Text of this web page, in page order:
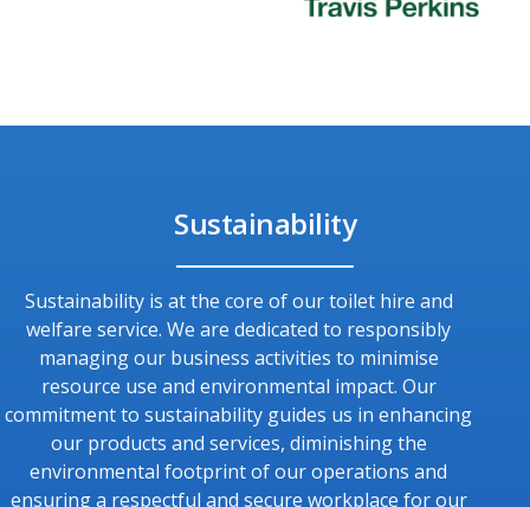
Sustainability
Sustainability is at the core of our toilet hire and
welfare service. We are dedicated to responsibly
managing our business activities to minimise
resource use and environmental impact. Our
commitment to sustainability guides us in enhancing
our products and services, diminishing the
environmental footprint of our operations and
ensuring a respectful and secure workplace for our